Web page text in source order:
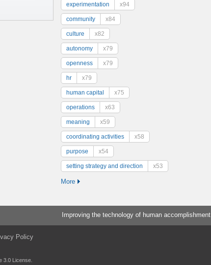
experimentation x94
community x84
culture x82
autonomy x79
openness x79
hr x79
human capital x75
operations x63
meaning x59
coordinating activities x58
purpose x54
setting strategy and direction x53
More
Improving the technology of human accomplishment
Policy
3.0 License